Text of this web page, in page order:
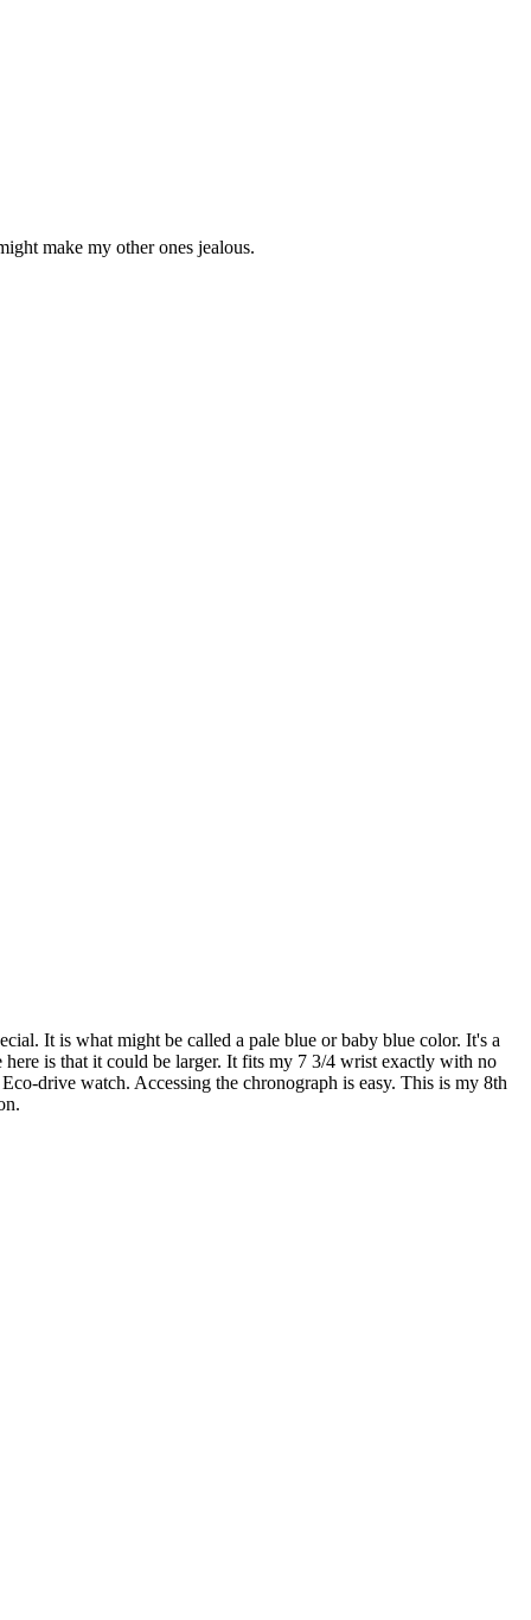
make my other ones jealous.
It is what might be called a pale blue or baby blue color. It's a
is that it could be larger. It fits my 7 3/4 wrist exactly with no
drive watch. Accessing the chronograph is easy. This is my 8th